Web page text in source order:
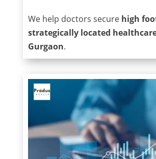
We help doctors secure high
strategically located
Gurgaon.